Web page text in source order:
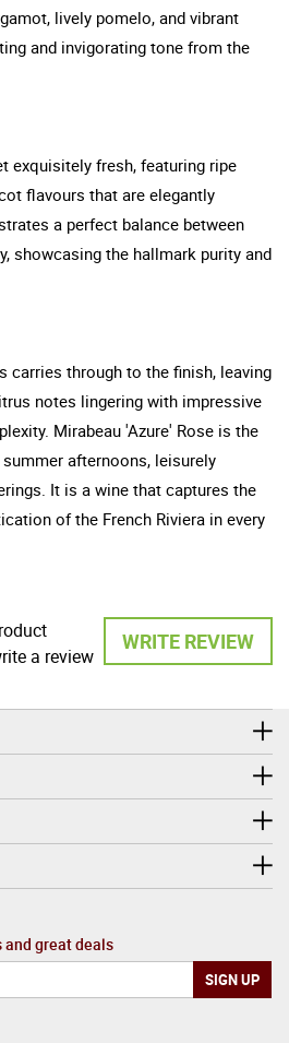
lively pomelo, and vibrant
and invigorating tone from the
exquisitely fresh, featuring ripe
flavours that are elegantly
a perfect balance between
showcasing the hallmark purity and
carries through to the finish, leaving
notes lingering with impressive
Mirabeau 'Azure' Rose is the
afternoons, leisurely
It is a wine that captures the
of the French Riviera in every
WRITE REVIEW
a review
great deals